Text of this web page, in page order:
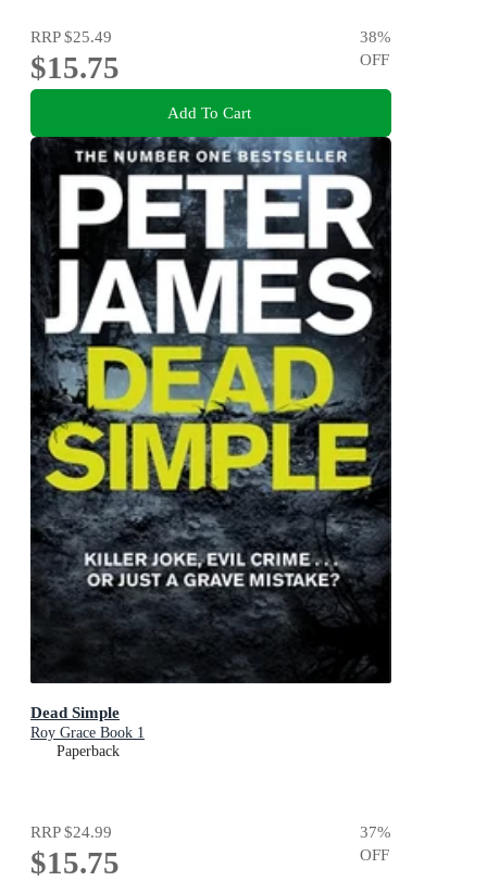
RRP$25.49
$15.75
38%
OFF
Add To Cart
Dead Simple
Roy Grace Book 1
Paperback
RRP$24.99
$15.75
37%
OFF